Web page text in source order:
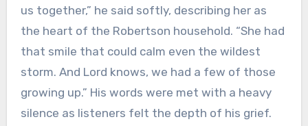
us together,” he said softly, describing her as
the heart of the Robertson household. “She had
that smile that could calm even the wildest
storm. And Lord knows, we had a few of those
growing up.” His words were met with a heavy
silence as listeners felt the depth of his grief.